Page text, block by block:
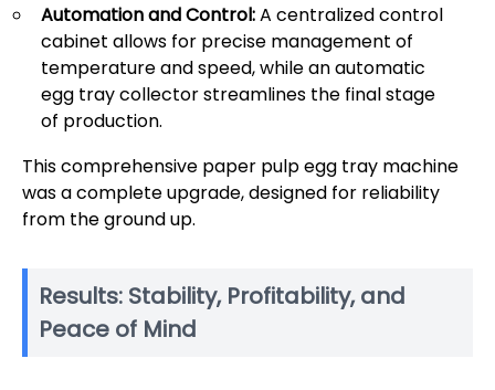
Automation and Control:A centralized control
cabinet allows for precise management of
temperature and speed, while an automatic
egg tray collector streamlines the final stage
of production.
This comprehensive paper pulp egg tray machine
was a complete upgrade, designed for reliability
from the ground up.
Results: Stability, Profitability, and
Peace of Mind